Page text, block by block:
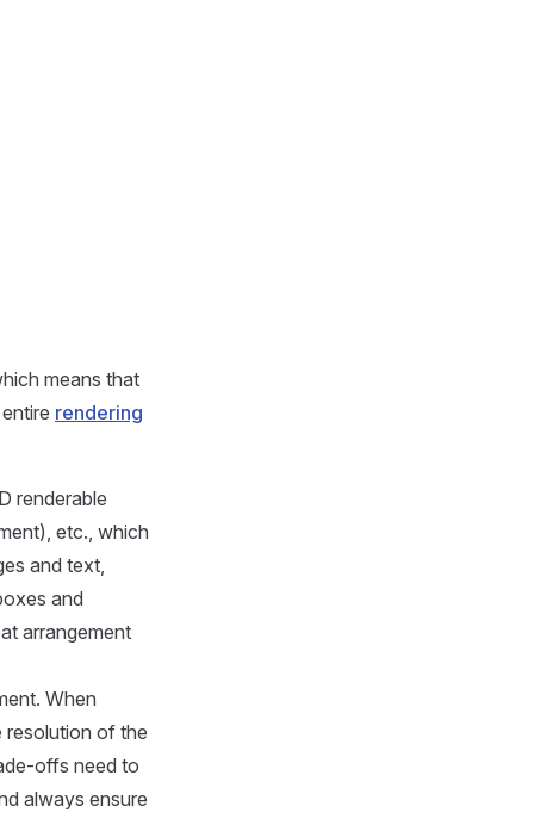
means that
rendering
renderable
etc., which
and text,
and
arrangement
When
resolution of the
offs need to
always ensure